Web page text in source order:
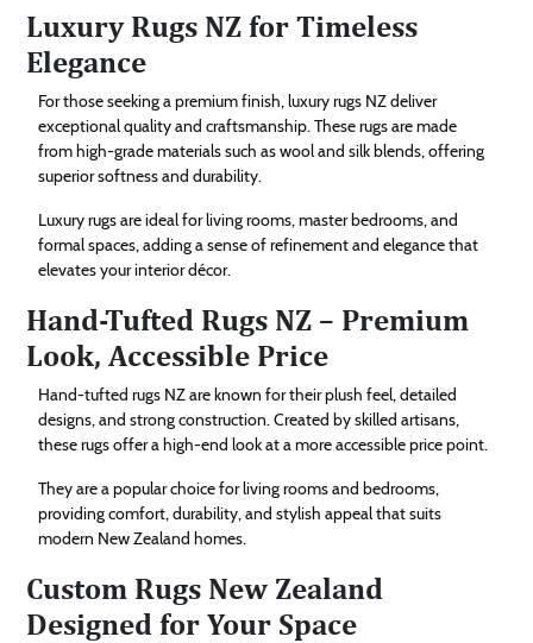
Luxury Rugs NZ for Timeless
Elegance
For those seeking a premium finish, luxury rugs NZ deliver
exceptional quality and craftsmanship. These rugs are made
from high-grade materials such as wool and silk blends, offering
superior softness and durability.
Luxury rugs are ideal for living rooms, master bedrooms, and
formal spaces, adding a sense of refinement and elegance that
elevates your interior décor.
Hand-Tufted Rugs NZ – Premium
Look, Accessible Price
Hand-tufted rugs NZ are known for their plush feel, detailed
designs, and strong construction. Created by skilled artisans,
these rugs offer a high-end look at a more accessible price point.
They are a popular choice for living rooms and bedrooms,
providing comfort, durability, and stylish appeal that suits
modern New Zealand homes.
Custom Rugs New Zealand
Designed for Your Space